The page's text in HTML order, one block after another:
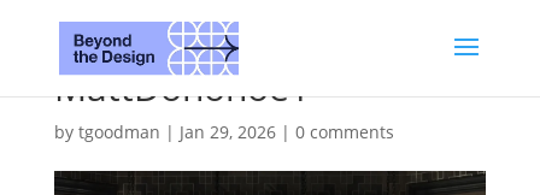
MattDonohoe1
by tgoodman | Jan 29, 2026| 0 comments